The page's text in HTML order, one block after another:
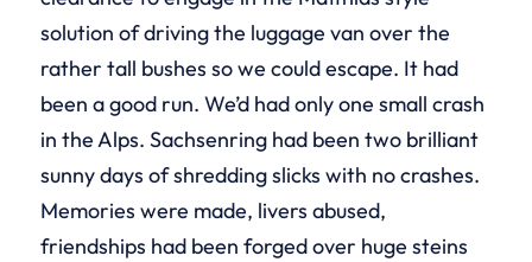
solution of driving the luggage van over the
rather tall bushes so we could escape. It had
been a good run. We’d had only one small crash
in the Alps. Sachsenring had been two brilliant
sunny days of shredding slicks with no crashes.
Memories were made, livers abused,
friendships had been forged over huge steins